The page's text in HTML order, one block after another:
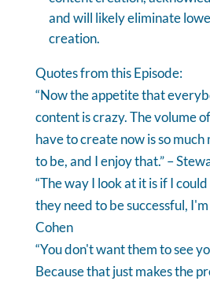
and will likely eliminate
creation.
Quotes from this Episode:
“Now the appetite that
content is crazy. The volume
have to create now is so
to be, and I enjoy that.” –
“The way I look at it is if I
they need to be successful,
Cohen
“You don't want them to see
Because that just makes the